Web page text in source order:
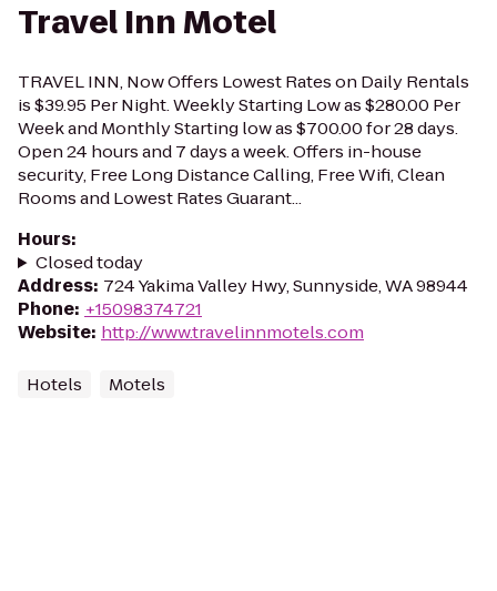
Travel Inn Motel
TRAVEL INN, Now Offers Lowest Rates on Daily Rentals
is $39.95 Per Night. Weekly Starting Low as $280.00 Per
Week and Monthly Starting low as $700.00 for 28 days.
Open 24 hours and 7 days a week. Offers in-house
security, Free Long Distance Calling, Free Wifi, Clean
Rooms and Lowest Rates Guarant...
Hours:
Closed today
Address: 724 Yakima Valley Hwy, Sunnyside, WA 98944
Phone: +15098374721
Website: http://www.travelinnmotels.com
Hotels Motels